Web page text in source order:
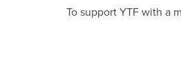
To support YTF with a